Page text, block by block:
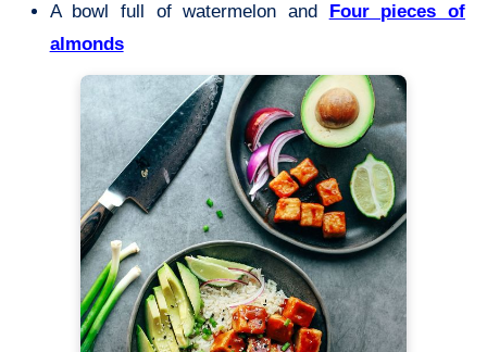
A bowl full of watermelon and Four pieces of
almonds